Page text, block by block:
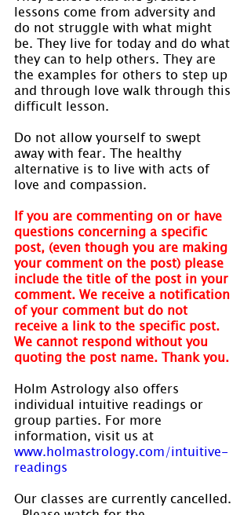
lessons come from adversity and
do not struggle with what might
be. They live for today and do what
they can to help others. They are
the examples for others to step up
and through love walk through this
difficult lesson.
Do not allow yourself to swept
away with fear. The healthy
alternative is to live with acts of
love and compassion.
If you are commenting on or have
questions concerning a specific
post, (even though you are making
your comment on the post) please
include the title of the post in your
comment. We receive a notification
of your comment but do not
receive a link to the specific post.
We cannot respond without you
quoting the post name. Thank you.
Holm Astrology also offers
individual intuitive readings or
group parties. For more
information, visit us at
www.holmastrology.com/intuitive-
readings
Our classes are currently cancelled.